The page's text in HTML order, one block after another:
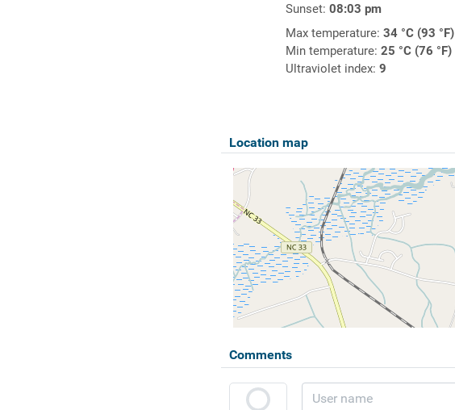
Sunset: 08:03 pm
Max temperature: 34 °C (93 °F)
Min temperature: 25 °C (76 °F)
Ultraviolet index: 9
Location map
Comments